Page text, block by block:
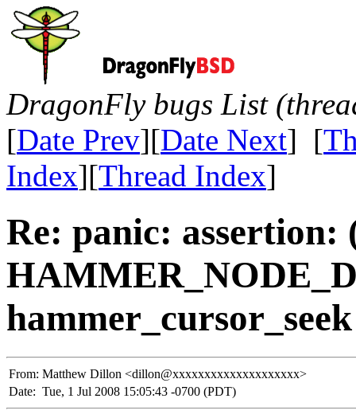
DragonFly bugs List
[Date Prev][Date Next] [
Index][Thread Index]
Re: panic: assertion:
hammer_cursor_seek
From: Matthew Dillon <dillon@xxxxxxxxxxxxxxxxxxxx>
Date: Tue, 1 Jul 2008 15:05:43 -0700 (PDT)